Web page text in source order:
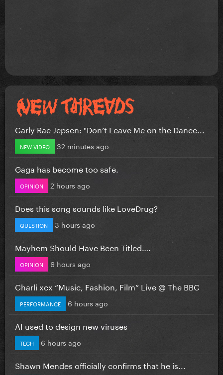
Carly Rae Jepsen: "Don’t Leave Me on the Dance...
NEW VIDEO 32 minutes ago
Gaga has become too safe.
OPINION 2 hours ago
Does this song sounds like LoveDrug?
QUESTION 3 hours ago
Mayhem Should Have Been Titled….
OPINION 6 hours ago
Charli xcx “Music, Fashion, Film” Live @ The BBC
PERFORMANCE 6 hours ago
AI used to design new viruses
TECH 6 hours ago
Shawn Mendes officially confirms that he is...